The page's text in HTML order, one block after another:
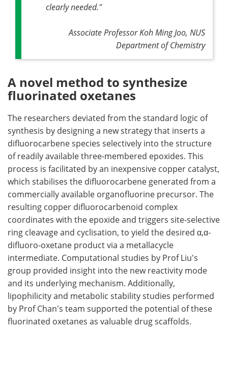
clearly needed."
Associate Professor Koh Ming Joo, NUS
Department of Chemistry
A novel method to synthesize
fluorinated oxetanes
The researchers deviated from the standard logic of
synthesis by designing a new strategy that inserts a
difluorocarbene species selectively into the structure
of readily available three-membered epoxides. This
process is facilitated by an inexpensive copper catalyst,
which stabilises the difluorocarbene generated from a
commercially available organofluorine precursor. The
resulting copper difluorocarbenoid complex
coordinates with the epoxide and triggers site-selective
ring cleavage and cyclisation, to yield the desired α,α-
difluoro-oxetane product via a metallacycle
intermediate. Computational studies by Prof Liu's
group provided insight into the new reactivity mode
and its underlying mechanism. Additionally,
lipophilicity and metabolic stability studies performed
by Prof Chan's team supported the potential of these
fluorinated oxetanes as valuable drug scaffolds.